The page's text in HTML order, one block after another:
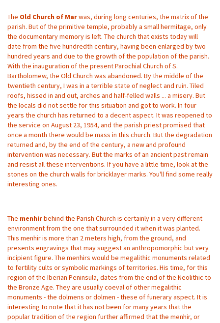
The Old Church of Marwas, during long centuries, the matrix of the
parish. But of the primitive temple, probably a small hermitage, only
the documentary memory is left. The church that exists today will
date from the five hundredth century, having been enlarged by two
hundred years and due to the growth of the population of the parish.
With the inauguration of the present Parochial Church of S.
Bartholomew, the Old Church was abandoned. By the middle of the
twentieth century, I was in a terrible state of neglect and ruin. Tiled
roofs, hissed in and out, arches and half-felled walls ... a misery. But
the locals did not settle for this situation and got to work. In four
years the church has returned to a decent aspect. It was reopened to
the service on August 23, 1954, and the parish priest promised that
once a month there would be mass in this church. But the degradation
returned and, by the end of the century, a new and profound
intervention was necessary. But the marks of an ancient past remain
and resist all these interventions. If you have a little time, look at the
stones on the church walls for bricklayer marks. You'll find some really
interesting ones.
The menhirbehind the Parish Church is certainly in a very different
environment from the one that surrounded it when it was planted.
This menhir is more than 2 meters high, from the ground, and
presents engravings that may suggest an anthropomorphic but very
incipient figure. The menhirs would be megalithic monuments related
to fertility cults or symbolic markings of territories. His time, for this
region of the Iberian Peninsula, dates from the end of the Neolithic to
the Bronze Age. They are usually coeval of other megalithic
monuments - the dolmens or dolmen - these of funerary aspect. It is
interesting to note that it has not been for many years that the
popular tradition of the region further affirmed that the menhir, or